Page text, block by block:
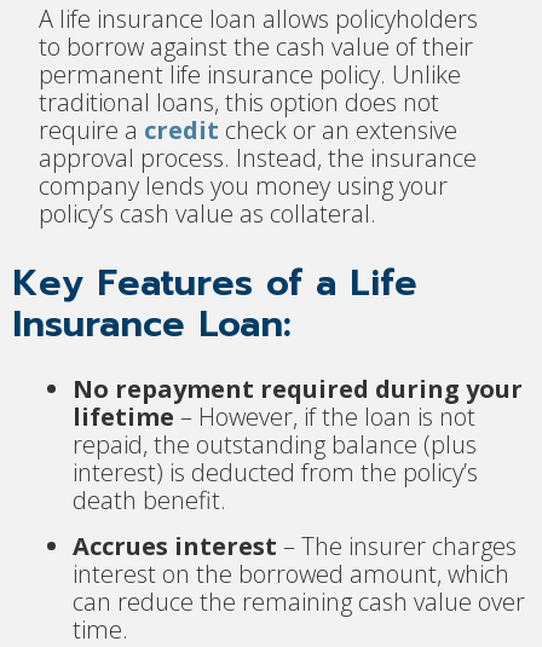
A life insurance loan allows policyholders
to borrow against the cash value of their
permanent life insurance policy. Unlike
traditional loans, this option does not
require a credit check or an extensive
approval process. Instead, the insurance
company lends you money using your
policy’s cash value as collateral.
Key Features of a Life
Insurance Loan:
No repayment required during your
lifetime – However, if the loan is not
repaid, the outstanding balance (plus
interest) is deducted from the policy’s
death benefit.
Accrues interest – The insurer charges
interest on the borrowed amount, which
can reduce the remaining cash value over
time.